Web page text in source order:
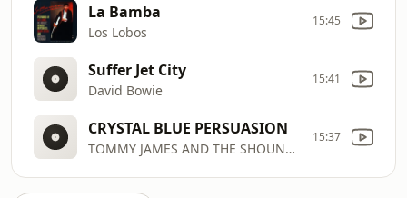
La Bamba
Los Lobos
15:45
Suffer Jet City
David Bowie
15:41
CRYSTAL BLUE PERSUASION
TOMMY JAMES AND THE SHOUNDELS
15:37